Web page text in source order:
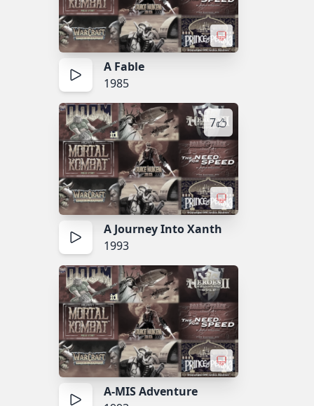
A Fable
1985
7
A Journey Into Xanth
1993
A-MIS Adventure